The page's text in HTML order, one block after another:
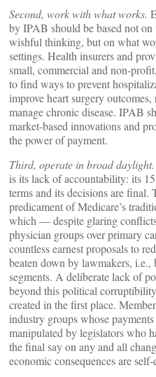
Second, work with what works.
by IPAB should be based not
wishful thinking, but on what
settings. Health insurers and
small, commercial and non-
to find ways to prevent
improve heart surgery outcomes,
manage chronic disease. IPAB
market-based innovations and
the power of payment.
Third, operate in broad daylight.
is its lack of accountability: its
terms and its decisions are final.
predicament of Medicare’s
which — despite glaring
physician groups over primary
countless earnest proposals to
beaten down by lawmakers,
segments. A deliberate lack of
beyond this political
created in the first place.
industry groups whose
manipulated by legislators who
the final say on any and all
economic consequences are